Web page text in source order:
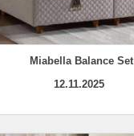
Miabella Balance Set
12.11.2025